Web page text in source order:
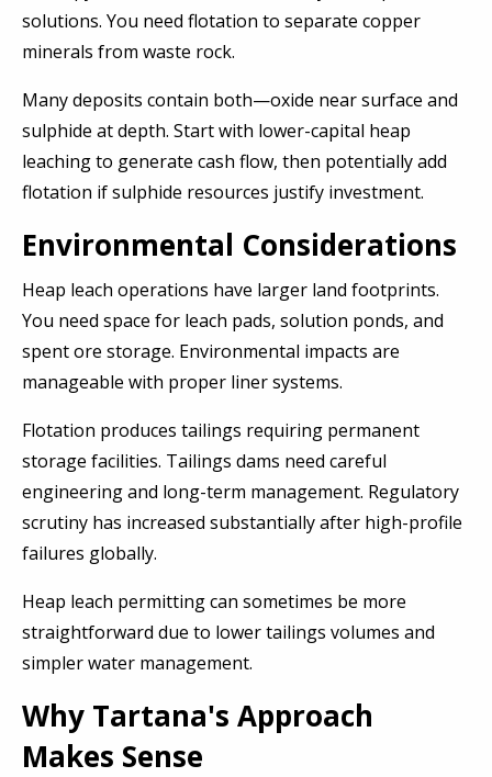
solutions. You need flotation to separate copper
minerals from waste rock.
Many deposits contain both—oxide near surface and
sulphide at depth. Start with lower-capital heap
leaching to generate cash flow, then potentially add
flotation if sulphide resources justify investment.
Environmental Considerations
Heap leach operations have larger land footprints.
You need space for leach pads, solution ponds, and
spent ore storage. Environmental impacts are
manageable with proper liner systems.
Flotation produces tailings requiring permanent
storage facilities. Tailings dams need careful
engineering and long-term management. Regulatory
scrutiny has increased substantially after high-profile
failures globally.
Heap leach permitting can sometimes be more
straightforward due to lower tailings volumes and
simpler water management.
Why Tartana's Approach
Makes Sense